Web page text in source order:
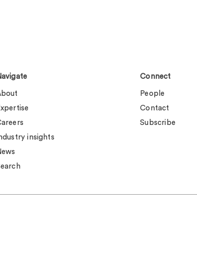
insights
Connect
People
Contact
Subscribe